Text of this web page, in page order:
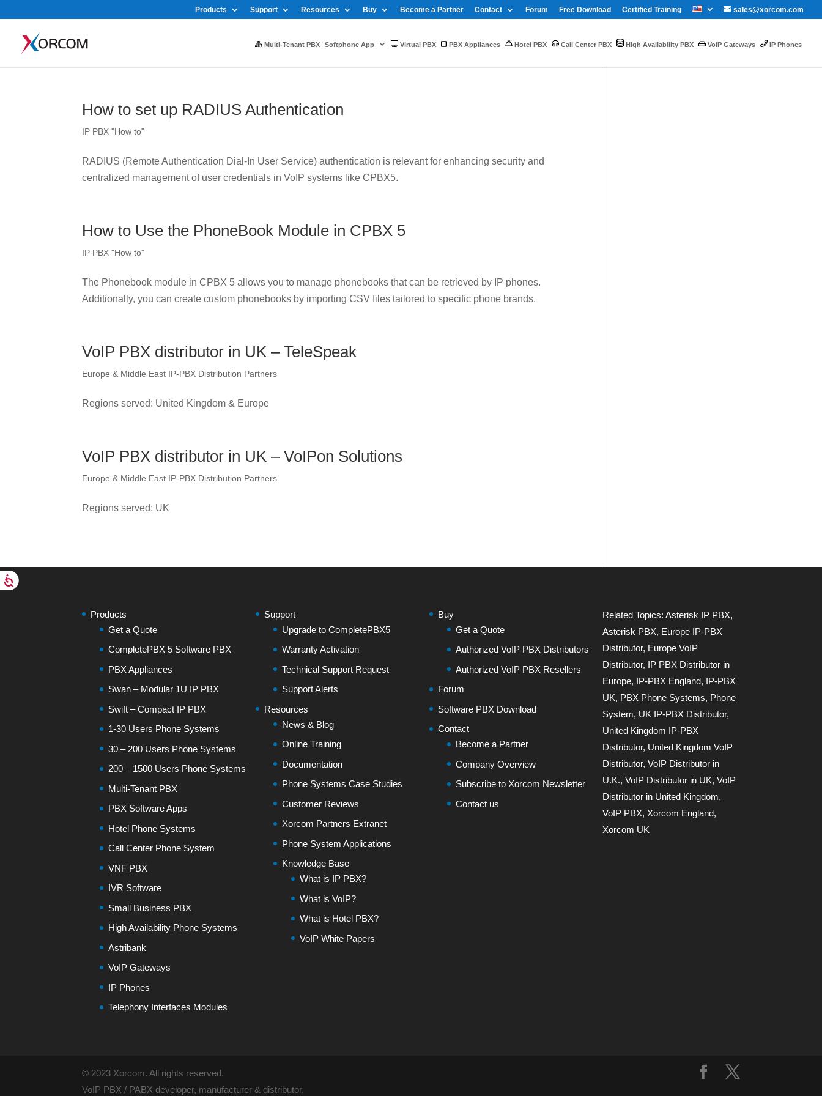
sales@xorcom.com
Products Support Resources Buy Become a Partner Contact Forum Free Download Certified Training
Multi-Tenant PBX Softphone App Virtual PBX PBX Appliances Hotel PBX Call Center PBX High Availability PBX VoIP Gateways IP Phones
How to set up RADIUS Authentication
IP PBX "How to"
RADIUS (Remote Authentication Dial-In User Service) authentication is relevant for enhancing security and
centralized management of user credentials in VoIP systems like CPBX5.
How to Use the PhoneBook Module in CPBX 5
IP PBX "How to"
The Phonebook module in CPBX 5 allows you to manage phonebooks that can be retrieved by IP phones.
Additionally, you can create custom phonebooks by importing CSV files tailored to specific phone brands.
VoIP PBX distributor in UK – TeleSpeak
Europe & Middle East IP-PBX Distribution Partners
Regions served: United Kingdom & Europe
VoIP PBX distributor in UK – VoIPon Solutions
Europe & Middle East IP-PBX Distribution Partners
Regions served: UK
Products
Get a Quote
CompletePBX 5 Software PBX
PBX Appliances
Swan – Modular 1U IP PBX
Swift – Compact IP PBX
1-30 Users Phone Systems
30 – 200 Users Phone Systems
200 – 1500 Users Phone Systems
Multi-Tenant PBX
PBX Software Apps
Hotel Phone Systems
Call Center Phone System
VNF PBX
IVR Software
Small Business PBX
High Availability Phone Systems
Astribank
VoIP Gateways
IP Phones
Telephony Interfaces Modules
Support
Upgrade to CompletePBX5
Warranty Activation
Technical Support Request
Support Alerts
Resources
News & Blog
Online Training
Documentation
Phone Systems Case Studies
Customer Reviews
Xorcom Partners Extranet
Phone System Applications
Knowledge Base
What is IP PBX?
What is VoIP?
What is Hotel PBX?
VoIP White Papers
Buy
Get a Quote
Authorized VoIP PBX Distributors
Authorized VoIP PBX Resellers
Forum
Software PBX Download
Contact
Become a Partner
Company Overview
Subscribe to Xorcom Newsletter
Contact us
Related Topics:Asterisk IP PBX,
Asterisk PBX, Europe IP-PBX
Distributor, Europe VoIP
Distributor, IP PBX Distributor in
Europe, IP-PBX England, IP-PBX
UK, PBX Phone Systems, Phone
System, UK IP-PBX Distributor,
United Kingdom IP-PBX
Distributor, United Kingdom VoIP
Distributor,VoIP Distributor in
U.K.,VoIP Distributor in UK,VoIP
Distributor in United Kingdom,
VoIP PBX, Xorcom England,
Xorcom UK
© 2023 Xorcom. All rights reserved.
VoIP PBX / PABX developer, manufacturer & distributor.